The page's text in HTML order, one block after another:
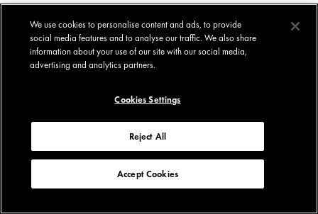
We use cookies to personalise content and ads, to provide
social media features and to analyse our traffic. We also share
information about your use of our site with our social media,
advertising and analytics partners.
Cookies Settings
Reject All
Accept Cookies